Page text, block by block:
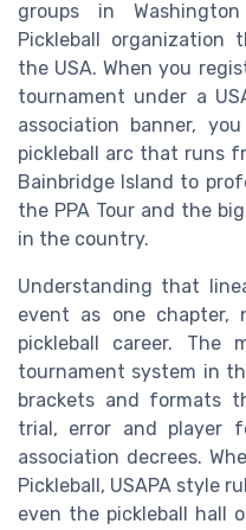
groups in
Pickleball organization
the USA. When you
tournament under a
association banner,
pickleball arc that runs
Bainbridge Island to
the PPA Tour and the
in the country.
Understanding that
event as one
pickleball career. The
tournament system in
brackets and formats
trial, error and player
association decrees.
Pickleball, USAPA style
even the pickleball hall